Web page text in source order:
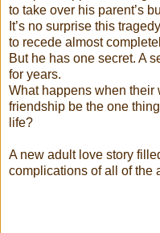
to take over his parent’s
It’s no surprise this
to recede almost
But he has one secret. A
for years.
What happens when
friendship be the one
life?
A new adult love story
complications of all of the